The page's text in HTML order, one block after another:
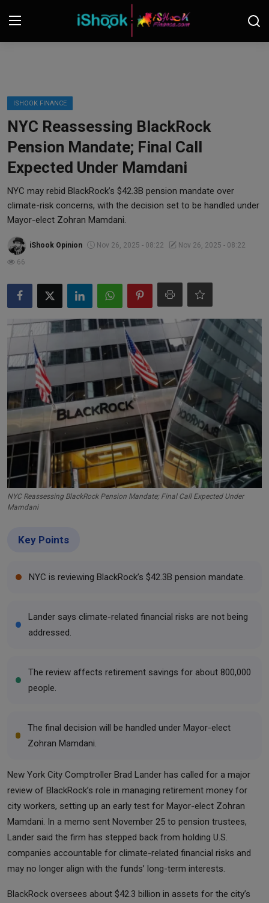
Contact
iShook Finance
Stocks
Crypto
Tech
Real Estate
Commodities
Forex
Precious Metal
ISHOOK FINANCE
NYC Reassessing BlackRock
Pension Mandate; Final Call
Expected Under Mamdani
NYC may rebid BlackRock’s $42.3B pension mandate over
climate-risk concerns, with the decision set to be handled under
Mayor-elect Zohran Mamdani.
iShook Opinion Nov 26, 2025 - 08:22
Nov 26, 2025 - 08:22
66
NYC Reassessing BlackRock Pension Mandate; Final Call Expected Under
Mamdani
Key Points
NYC is reviewing BlackRock’s $42.3B pension mandate.
Lander says climate-related financial risks are not being
addressed.
The review affects retirement savings for about 800,000
people.
The final decision will be handled under Mayor-elect
Zohran Mamdani.
New York City Comptroller Brad Lander has called for a major
review of BlackRock’s role in managing retirement money for
city workers, setting up an early test for Mayor-elect Zohran
Mamdani. In a memo sent November 25 to pension trustees,
Lander said the firm has stepped back from holding U.S.
companies accountable for climate-related financial risks and
may no longer align with the funds’ long-term interests.
BlackRock oversees about $42.3 billion in assets for the city’s